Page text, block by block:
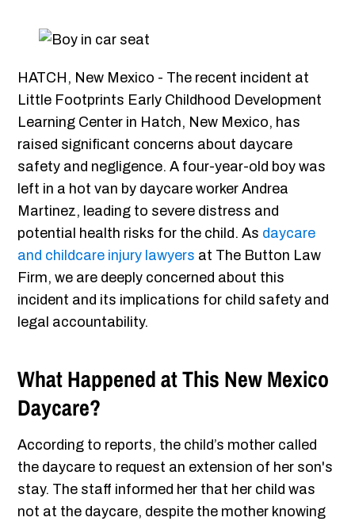
HATCH, New Mexico - The recent incident at
Little Footprints Early Childhood Development
Learning Center in Hatch, New Mexico, has
raised significant concerns about daycare
safety and negligence. A four-year-old boy was
left in a hot van by daycare worker Andrea
Martinez, leading to severe distress and
potential health risks for the child. As daycare
and childcare injury lawyers at The Button Law
Firm, we are deeply concerned about this
incident and its implications for child safety and
legal accountability.
What Happened at This New Mexico
Daycare?
According to reports, the child’s mother called
the daycare to request an extension of her son's
stay. The staff informed her that her child was
not at the daycare, despite the mother knowing